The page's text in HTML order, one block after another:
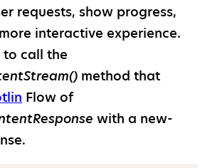
requests, show progress,
interactive experience.
to call the
method that
Flow of
with a new-